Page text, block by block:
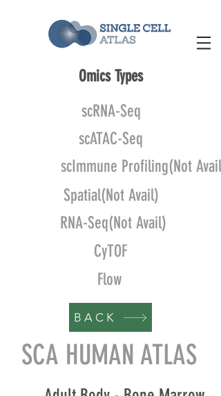
Omics Types
scRNA-Seq
scATAC-Seq
scImmune Profiling(Not Avail)
Spatial(Not Avail)
RNA-Seq(Not Avail)
CyTOF
Flow
BACK
SCA HUMAN ATLAS